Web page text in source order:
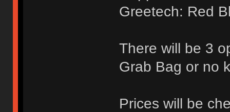
Greetech: Red
There will be 3
Grab Bag or no
Prices will be